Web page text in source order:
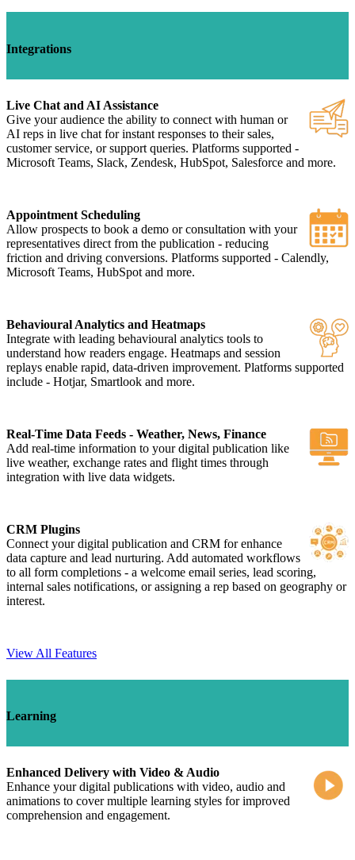
Integrations
Live Chat and AI Assistance
Give your audience the ability to connect with human or
AI reps in live chat for instant responses to their sales,
customer service, or support queries. Platforms supported -
Microsoft Teams, Slack, Zendesk, HubSpot, Salesforce and more.
Appointment Scheduling
Allow prospects to book a demo or consultation with your
representatives direct from the publication - reducing
friction and driving conversions. Platforms supported - Calendly,
Microsoft Teams, HubSpot and more.
Behavioural Analytics and Heatmaps
Integrate with leading behavioural analytics tools to
understand how readers engage. Heatmaps and session
replays enable rapid, data-driven improvement. Platforms supported
include - Hotjar, Smartlook and more.
Real-Time Data Feeds - Weather, News, Finance
Add real-time information to your digital publication like
live weather, exchange rates and flight times through
integration with live data widgets.
CRM Plugins
Connect your digital publication and CRM for enhance
data capture and lead nurturing. Add automated workflows
to all form completions - a welcome email series, lead scoring,
internal sales notifications, or assigning a rep based on geography or
interest.
View All Features
Learning
Enhanced Delivery with Video & Audio
Enhance your digital publications with video, audio and
animations to cover multiple learning styles for improved
comprehension and engagement.